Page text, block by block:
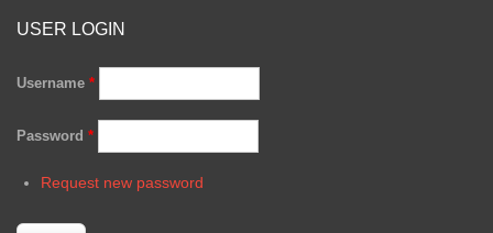
USER LOGIN
Username *
Password *
Request new password